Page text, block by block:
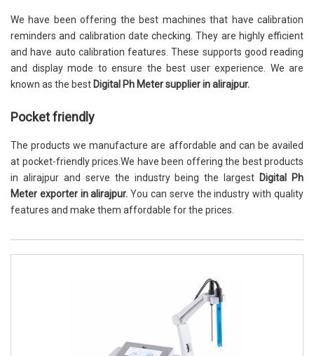
We have been offering the best machines that have calibration
reminders and calibration date checking. They are highly efficient
and have auto calibration features. These supports good reading
and display mode to ensure the best user experience. We are
known as the best Digital Ph Meter supplier in alirajpur.
Pocket friendly
The products we manufacture are affordable and can be availed
at pocket-friendly prices.We have been offering the best products
in alirajpur and serve the industry being the largest Digital Ph
Meter exporter in alirajpur.You can serve the industry with quality
features and make them affordable for the prices.